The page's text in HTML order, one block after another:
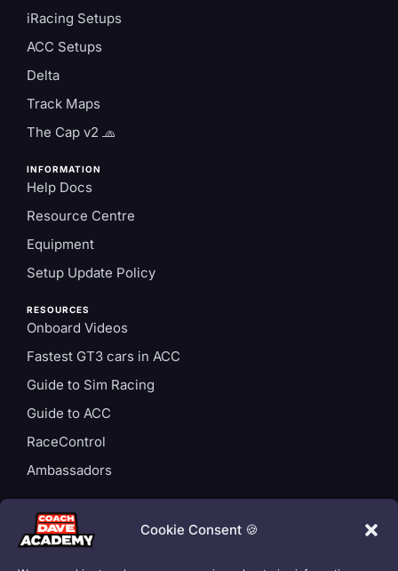
Cookie Consent 🍪
iRacing Setups
ACC Setups
Delta
Track Maps
The Cap v2 🧢
INFORMATION
Help Docs
Resource Centre
Equipment
Setup Update Policy
RESOURCES
Onboard Videos
Fastest GT3 cars in ACC
Guide to Sim Racing
Guide to ACC
RaceControl
Ambassadors
Login
Privacy Policy